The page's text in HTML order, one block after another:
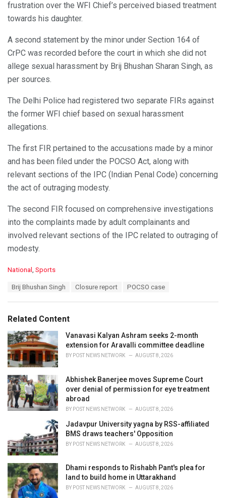
frustration over the WFI Chief’s perceived biased treatment
towards his daughter.
A second statement by the minor under Section 164 of
CrPC was recorded before the court in which she did not
allege sexual harassment by Brij Bhushan Sharan Singh, as
per sources.
The Delhi Police had registered two separate FIRs against
the former WFI chief based on sexual harassment
allegations.
The first FIR pertained to the accusations made by a minor
and has been filed under the POCSO Act, along with
relevant sections of the IPC (Indian Penal Code) concerning
the act of outraging modesty.
The second FIR focused on comprehensive investigations
into the complaints made by adult complainants and
involved relevant sections of the IPC related to outraging of
modesty.
C
o
r
i
e
s
:
National , Sports
:
Brij Bhushan Singh Closure report POCSO case
Related Content
Vanavasi Kalyan Ashram seeks 2-month
extension for Aravalli committee deadline
BY POST NEWS NETWORK AUGUST 8, 2026
Abhishek Banerjee moves Supreme Court
over denial of permission for eye treatment
abroad
BY POST NEWS NETWORK AUGUST 8, 2026
Jadavpur University yagna by RSS-affiliated
BMS draws teachers' Opposition
BY POST NEWS NETWORK AUGUST 8, 2026
Dhami responds to Rishabh Pant's plea for
land to build home in Uttarakhand
BY POST NEWS NETWORK AUGUST 8, 2026